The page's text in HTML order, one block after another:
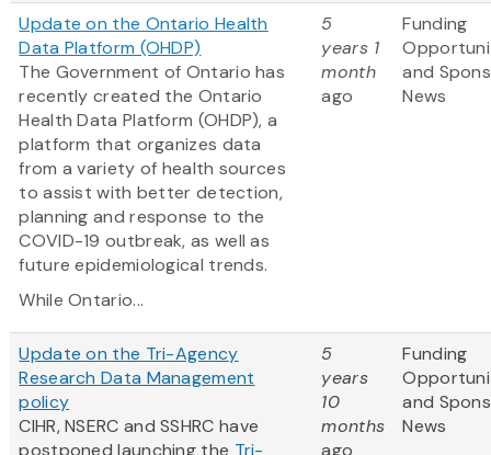
Update on the Ontario Health
Data Platform (OHDP)
The Government of Ontario has
recently created the Ontario
Health Data Platform (OHDP), a
platform that organizes data
from a variety of health sources
to assist with better detection,
planning and response to the
COVID-19 outbreak, as well as
future epidemiological trends.
While Ontario...
5
years 1
month
ago
Funding
and
News
Update on the Tri-Agency
Research Data Management
policy
CIHR, NSERC and SSHRC have
postponed launching the Tri-
5
years
10
months
ago
Funding
and
News